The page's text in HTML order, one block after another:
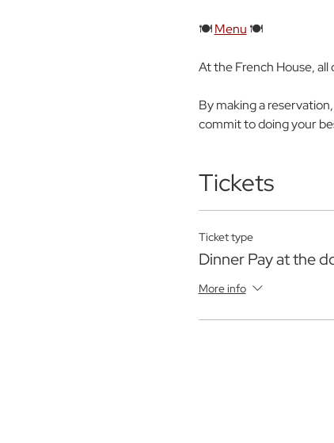
🍽️ Menu 🍽️
At the French House,
By making a
commit to doing your
Tickets
Ticket type
Dinner Pay at the
More info